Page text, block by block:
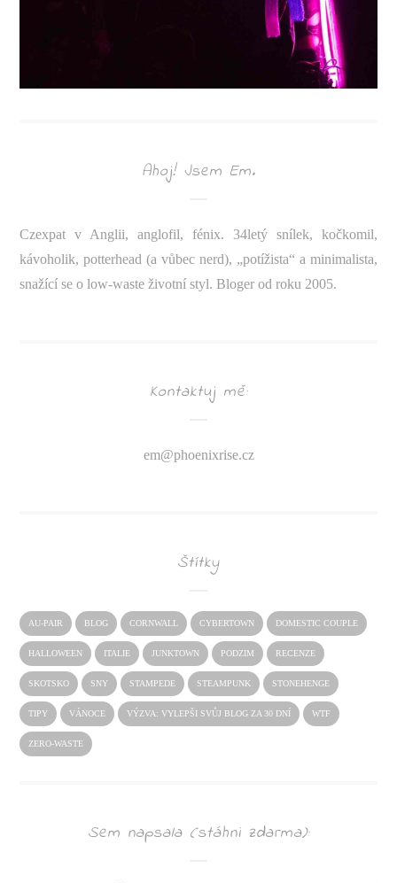
Ahoj! Jsem Em.
Czexpat v Anglii, anglofil, fénix. 34letý snílek, kočkomil,
kávoholik, potterhead (a vůbec nerd), „potížista“ a minimalista,
snažící se o low-waste životní styl. Bloger od roku 2005.
Kontaktuj mě:
em@phoenixrise.cz
Štítky
AU-PAIR BLOG CORNWALL CYBERTOWN DOMESTIC COUPLE
HALLOWEEN ITALIE JUNKTOWN PODZIM RECENZE
SKOTSKO SNY STAMPEDE STEAMPUNK STONEHENGE
TIPY VÁNOCE VÝZVA: VYLEPŠI SVŮJ BLOG ZA 30 DNÍ WTF
ZERO-WASTE
Sem napsala (stáhni zdarma):